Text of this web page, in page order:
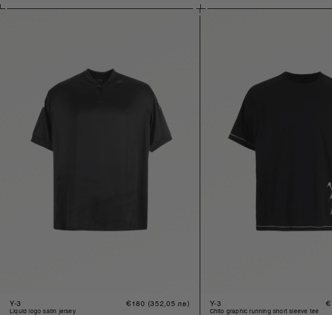
Y-3
liquid logo satin jersey
Regular
€180 (352,05 лв) Y-3
chito graphic running short sleeve tee